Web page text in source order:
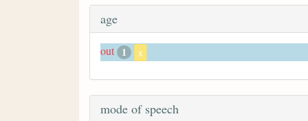
age
out 1 x
mode of speech